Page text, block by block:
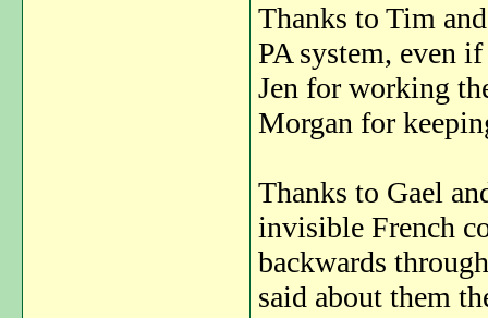
Thanks to Tim
PA system, even
Jen for working
Morgan for
Thanks to Gael
invisible French
backwards
said about them